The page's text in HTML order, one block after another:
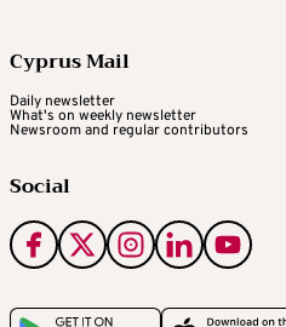
Cyprus Mail
Daily newsletter
What's on weekly newsletter
Newsroom and regular contributors
Social